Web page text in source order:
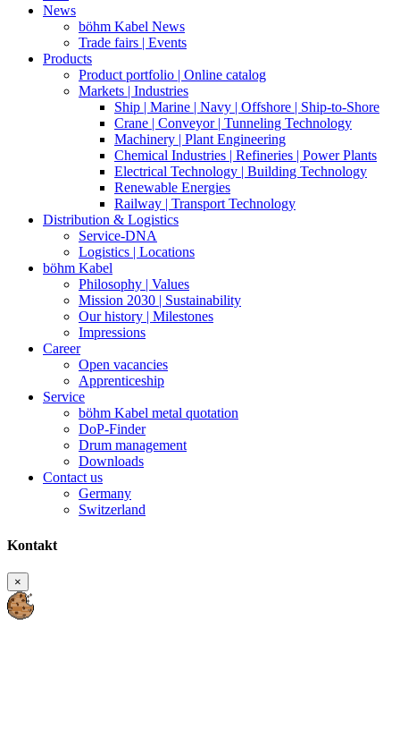
News
böhm Kabel News
Trade fairs | Events
Products
Product portfolio | Online catalog
Markets | Industries
Ship | Marine | Navy | Offshore | Ship-to-Shore
Crane | Conveyor | Tunneling Technology
Machinery | Plant Engineering
Chemical Industries | Refineries | Power Plants
Electrical Technology | Building Technology
Renewable Energies
Railway | Transport Technology
Distribution & Logistics
Service-DNA
Logistics | Locations
böhm Kabel
Philosophy | Values
Mission 2030 | Sustainability
Our history | Milestones
Impressions
Career
Open vacancies
Apprenticeship
Service
böhm Kabel metal quotation
DoP-Finder
Drum management
Downloads
Contact us
Germany
Switzerland
Kontakt
×